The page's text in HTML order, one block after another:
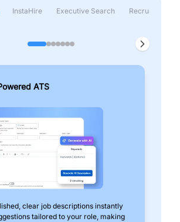
InstaHire Executive Search Recruitment &
ATS
clear job descriptions instantly
tailored to your role, making